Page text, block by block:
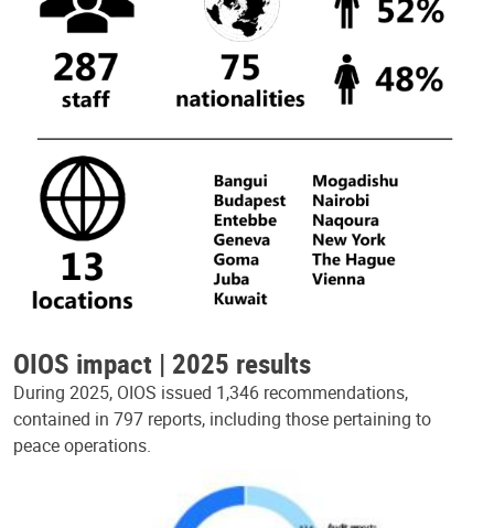
OIOS impact | 2025 results
During 2025, OIOS issued 1,346 recommendations,
contained in 797 reports, including those pertaining to
peace operations.